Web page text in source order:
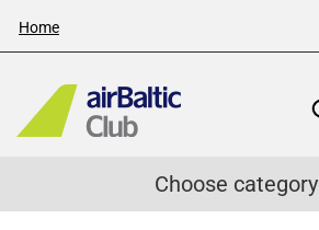
Home
Choose category